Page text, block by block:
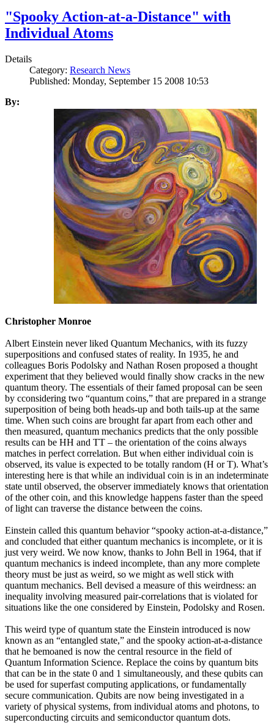
"Spooky Action-at-a-Distance" with
Individual Atoms
Details
Category: Research News
Published: Monday, September 15 2008 10:53
By:
Christopher Monroe
Albert Einstein never liked Quantum Mechanics, with its fuzzy
superpositions and confused states of reality. In 1935, he and
colleagues Boris Podolsky and Nathan Rosen proposed a thought
experiment that they believed would finally show cracks in the new
quantum theory. The essentials of their famed proposal can be seen
by cconsidering two “quantum coins,” that are prepared in a strange
superposition of being both heads-up and both tails-up at the same
time. When such coins are brought far apart from each other and
then measured, quantum mechanics predicts that the only possible
results can be HH and TT – the orientation of the coins always
matches in perfect correlation. But when either individual coin is
observed, its value is expected to be totally random (H or T). What’s
interesting here is that while an individual coin is in an indeterminate
state until observed, the observer immediately knows that orientation
of the other coin, and this knowledge happens faster than the speed
of light can traverse the distance between the coins.
Einstein called this quantum behavior “spooky action-at-a-distance,”
and concluded that either quantum mechanics is incomplete, or it is
just very weird. We now know, thanks to John Bell in 1964, that if
quantum mechanics is indeed incomplete, than any more complete
theory must be just as weird, so we might as well stick with
quantum mechanics. Bell devised a measure of this weirdness: an
inequality involving measured pair-correlations that is violated for
situations like the one considered by Einstein, Podolsky and Rosen.
This weird type of quantum state the Einstein introduced is now
known as an “entangled state,” and the spooky action-at-a-distance
that he bemoaned is now the central resource in the field of
Quantum Information Science. Replace the coins by quantum bits
that can be in the state 0 and 1 simultaneously, and these qubits can
be used for superfast computing applications, or fundamentally
secure communication. Qubits are now being investigated in a
variety of physical systems, from individual atoms and photons, to
superconducting circuits and semiconductor quantum dots.